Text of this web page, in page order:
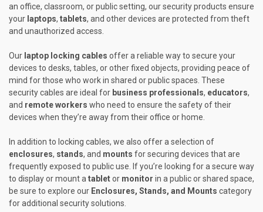
an office, classroom, or public setting, our security products ensure
your laptops, tablets, and other devices are protected from theft
and unauthorized access.
Our laptop locking cables offer a reliable way to secure your
devices to desks, tables, or other fixed objects, providing peace of
mind for those who work in shared or public spaces. These
security cables are ideal for business professionals, educators,
and remote workers who need to ensure the safety of their
devices when they’re away from their office or home.
In addition to locking cables, we also offer a selection of
enclosures, stands, and mounts for securing devices that are
frequently exposed to public use. If you’re looking for a secure way
to display or mount a tabletor monitor in a public or shared space,
be sure to explore our Enclosures, Stands, and Mounts category
for additional security solutions.